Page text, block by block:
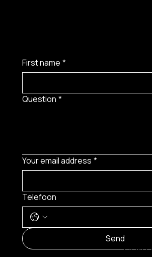
First name *
Question *
Your email address *
Telefoon
Send